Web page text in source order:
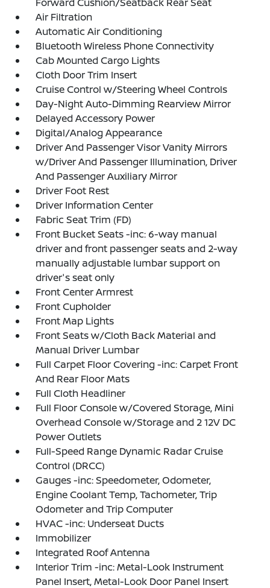
Air Filtration
Automatic Air Conditioning
Bluetooth Wireless Phone Connectivity
Cab Mounted Cargo Lights
Cloth Door Trim Insert
Cruise Control w/Steering Wheel Controls
Day-Night Auto-Dimming Rearview Mirror
Delayed Accessory Power
Digital/Analog Appearance
Driver And Passenger Visor Vanity Mirrors
w/Driver And Passenger Illumination, Driver
And Passenger Auxiliary Mirror
Driver Foot Rest
Driver Information Center
Fabric Seat Trim (FD)
Front Bucket Seats -inc: 6-way manual
driver and front passenger seats and 2-way
manually adjustable lumbar support on
driver's seat only
Front Center Armrest
Front Cupholder
Front Map Lights
Front Seats w/Cloth Back Material and
Manual Driver Lumbar
Full Carpet Floor Covering -inc: Carpet Front
And Rear Floor Mats
Full Cloth Headliner
Full Floor Console w/Covered Storage, Mini
Overhead Console w/Storage and 2 12V DC
Power Outlets
Full-Speed Range Dynamic Radar Cruise
Control (DRCC)
Gauges -inc: Speedometer, Odometer,
Engine Coolant Temp, Tachometer, Trip
Odometer and Trip Computer
HVAC -inc: Underseat Ducts
Immobilizer
Integrated Roof Antenna
Interior Trim -inc: Metal-Look Instrument
Panel Insert, Metal-Look Door Panel Insert